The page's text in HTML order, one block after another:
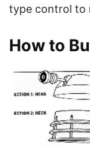
type control to
How to